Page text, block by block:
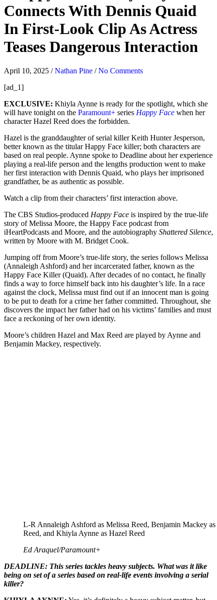
Connects With Dennis Quaid
In First-Look Clip As Actress
Teases Dangerous Interaction
April 10, 2025 /Nathan Pine /No Comments
[ad_1]
EXCLUSIVE: Khiyla Aynne is ready for the spotlight, which she
will have tonight on the Paramount+ series Happy Face when her
character Hazel Reed does the forbidden.
Hazel is the granddaughter of serial killer Keith Hunter Jesperson,
better known as the titular Happy Face killer; both characters are
based on real people. Aynne spoke to Deadline about her experience
playing a real-life person and the lengths production went to make
her first interaction with Dennis Quaid, who plays her imprisoned
grandfather, be as authentic as possible.
Watch a clip from their characters’ first interaction above.
The CBS Studios-produced Happy Face is inspired by the true-life
story of Melissa Moore, the Happy Face podcast from
iHeartPodcasts and Moore, and the autobiography Shattered Silence,
written by Moore with M. Bridget Cook.
Jumping off from Moore’s true-life story, the series follows Melissa
(Annaleigh Ashford) and her incarcerated father, known as the
Happy Face Killer (Quaid). After decades of no contact, he finally
finds a way to force himself back into his daughter’s life. In a race
against the clock, Melissa must find out if an innocent man is going
to be put to death for a crime her father committed. Throughout, she
discovers the impact her father had on his victims’ families and must
face a reckoning of her own identity.
Moore’s children Hazel and Max Reed are played by Aynne and
Benjamin Mackey, respectively.
L-R Annaleigh Ashford as Melissa Reed, Benjamin Mackey
Reed, and Khiyla Aynne as Hazel Reed
Ed Araquel/Paramount+
DEADLINE: This series tackles heavy subjects. What was it like
being on set of a series based on real-life events involving a serial
killer?